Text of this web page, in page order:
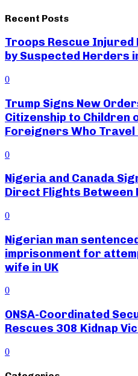
Recent Posts
Troops Rescue
by Suspected Herders
0
Trump Signs New
Citizenship to Children
Foreigners Who Travel
0
Nigeria and Canada
Direct Flights Between
0
Nigerian man
imprisonment for
wife in UK
0
ONSA-Coordinated
Rescues 308 Kidnap
0